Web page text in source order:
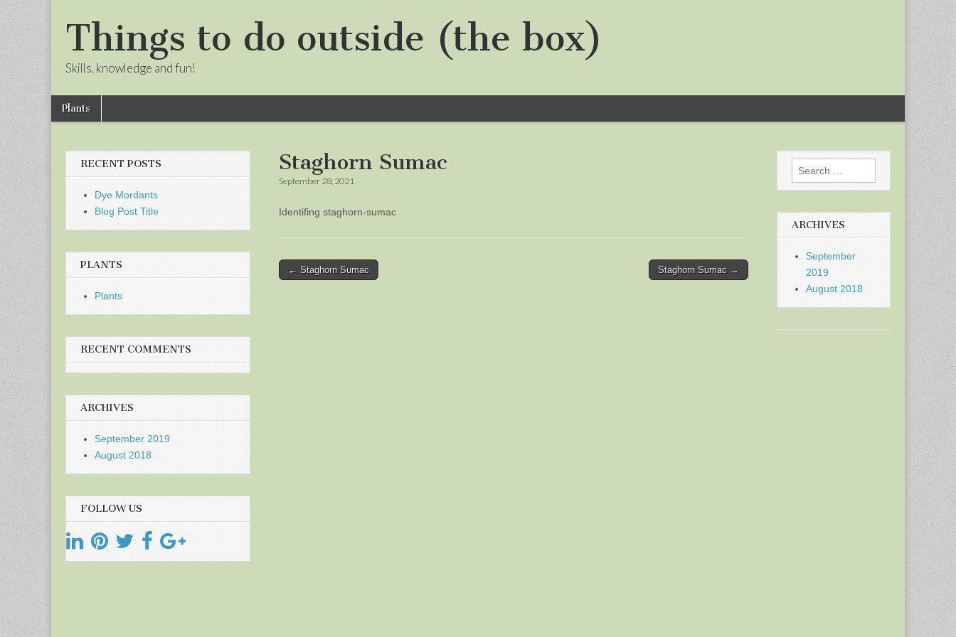
Things to do outside (the box)
Skills, knowledge and fun!
Main
menu
Skip
Plants
Staghorn Sumac
September 28, 2021
Identifing staghorn-sumac
Post
← Staghorn Sumac Staghorn Sumac →
RECENT POSTS
Dye Mordants
Blog Post Title
PLANTS
Plants
RECENT COMMENTS
ARCHIVES
September 2019
August 2018
FOLLOW US
Search
for:
ARCHIVES
September
2019
August 2018